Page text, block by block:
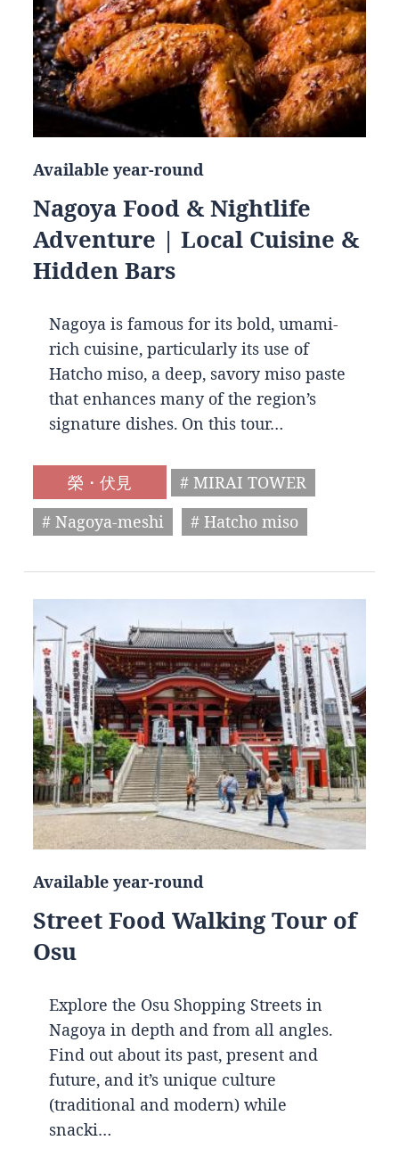
Available year-round
Nagoya Food & Nightlife
Adventure | Local Cuisine &
Hidden Bars
Nagoya is famous for its bold, umami-
rich cuisine, particularly its use of
Hatcho miso, a deep, savory miso paste
that enhances many of the region’s
signature dishes. On this tour…
榮・伏見
# MIRAI TOWER
# Nagoya-meshi
# Hatcho miso
Available year-round
Street Food Walking Tour of
Osu
Explore the Osu Shopping Streets in
Nagoya in depth and from all angles.
Find out about its past, present and
future, and it’s unique culture
(traditional and modern) while
snacki…